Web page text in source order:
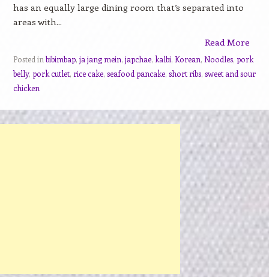
has an equally large dining room that’s separated into
areas with...
Read More
Posted inbibimbap, ja jang mein, japchae, kalbi, Korean, Noodles, pork
belly, pork cutlet, rice cake, seafood pancake, short ribs, sweet and sour
chicken